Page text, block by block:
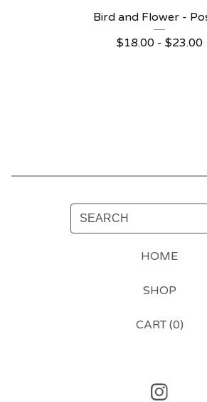
Bird and Flower -
$18.00 - $23.00
SEARCH
HOME
SHOP
CART (0)